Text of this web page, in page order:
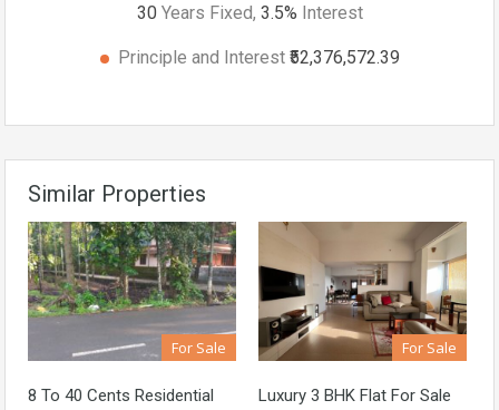
30 Years Fixed, 3.5% Interest
Principle and Interest ₹52,376,572.39
Similar Properties
For Sale
8 To 40 Cents Residential
For Sale
Luxury 3 BHK Flat For Sale